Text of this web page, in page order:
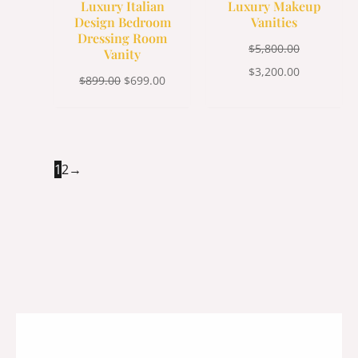
Luxury Italian
Design Bedroom
Dressing Room
Vanity
$899.00 $699.00
Luxury Makeup
Vanities
$5,800.00
$3,200.00
12→